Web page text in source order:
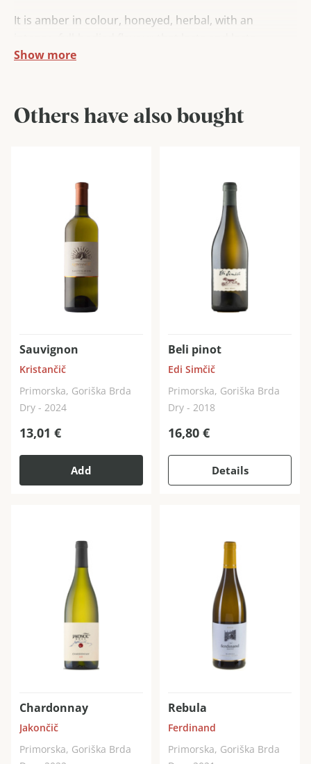
It is amber in colour, honeyed, herbal, with an
reminiscent of cinnamon, cloves, even the fragrances
Show more
Others have also bought
Sauvignon
Kristančič
Primorska, Goriška Brda
Dry - 2024
13,01 €
Add
Beli pinot
Edi Simčič
Primorska, Goriška Brda
Dry - 2018
16,80 €
Details
Chardonnay
Jakončič
Primorska, Goriška Brda
Rebula
Ferdinand
Primorska, Goriška Brda